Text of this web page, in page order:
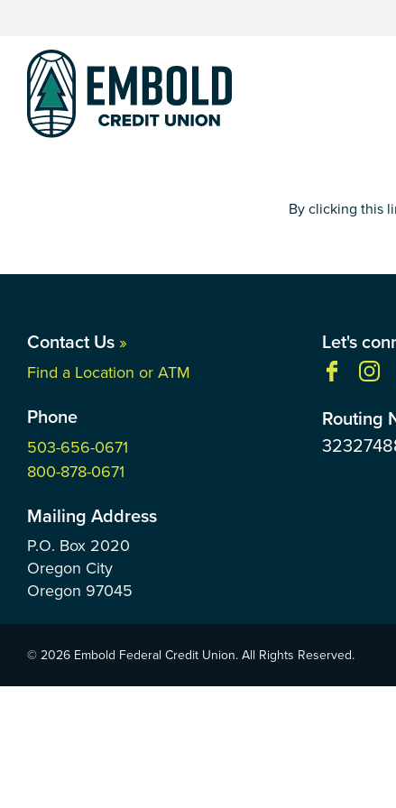
content
banking
login
By clicking this
Contact Us »
Find a Location or ATM
Phone
503-656-0671
800-878-0671
Mailing Address
P.O. Box 2020
Oregon City
Oregon 97045
Let's
Routing
© 2026 Embold Federal Credit Union. All Rights Reserved.